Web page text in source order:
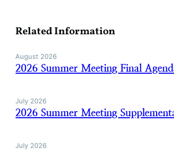
Related Information
August 2026
2026 Summer Meeting Final
July 2026
2026 Summer Meeting
July 2026